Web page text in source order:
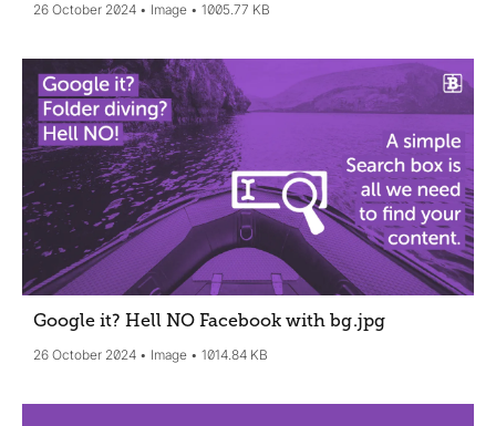
26 October 2024 Image 1005.77 KB
Google it? Hell NO Facebook with bg.jpg
26 October 2024 Image 1014.84 KB